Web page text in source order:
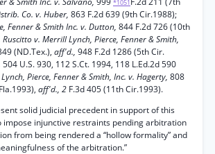
*1051
Co. v. Huber, 863 F.2d 639 (9th Cir.1988);
Fenner & Smith Inc. v. Dutton, 844 F.2d 726 (10th
Ruscitto v. Merrill Lynch, Pierce, Fenner & Smith,
(ND.Tex.), aff'd., 948 F.2d 1286 (5th Cir.
504 U.S. 930, 112 S.Ct. 1994, 118 L.Ed.2d 590
Pierce, Fenner & Smith, Inc. v. Hagerty, 808
aff'd., 2 F.3d 405 (11th Cir.1993).
solid judicial precedent in support of this
impose injunctive restraints pending arbitration
from being rendered a “hollow formality” and
of the arbitration.”